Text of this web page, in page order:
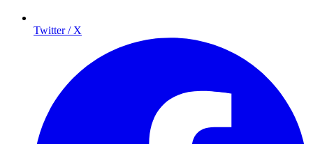
Twitter / X